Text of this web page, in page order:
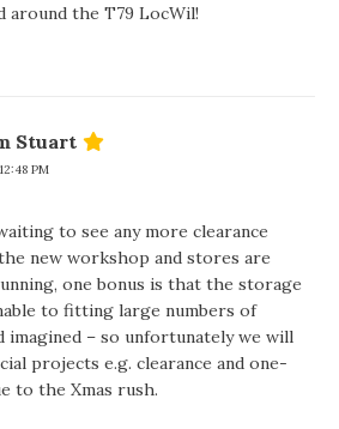
around the T79 LocWil!
Stuart
PM
to see any more clearance
new workshop and stores are
one bonus is that the storage
to fitting large numbers of
imagined – so unfortunately we will
projects e.g. clearance and one-
to the Xmas rush.